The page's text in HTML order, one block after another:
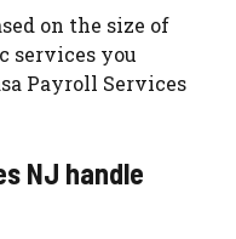
on the size of
services you
Payroll Services
NJ handle